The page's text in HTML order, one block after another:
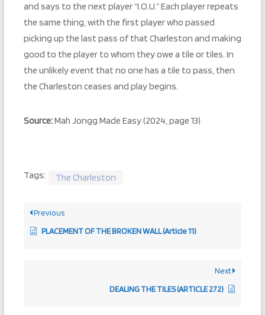
and says to the next player “I.O.U.” Each player repeats
the same thing, with the first player who passed
picking up the last pass of that Charleston and making
good to the player to whom they owe a tile or tiles. In
the unlikely event that no one has a tile to pass, then
the Charleston ceases and play begins.
Source:Mah Jongg Made Easy (2024, page 13)
Tags: The Charleston
Previous
PLACEMENT OF THE BROKEN WALL (Article 11)
Next
DEALING THE TILES (ARTICLE 272)